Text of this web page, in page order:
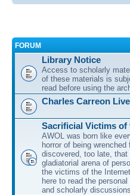
FORUM
Library Notice
Access to scholarly
of these materials is
read before using the
Charles Carreon
Sacrificial Victims of
AWOL was born like
horror of being
discovered, too late,
gladiatorial arena of
the victims of the
here to read the
and scholarly